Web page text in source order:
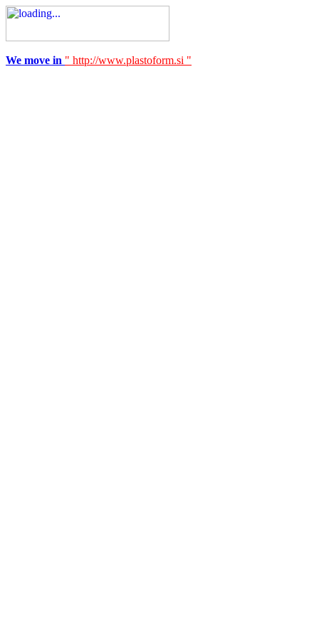
We move in " http://www.plastoform.si "